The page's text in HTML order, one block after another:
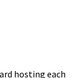
hosting each